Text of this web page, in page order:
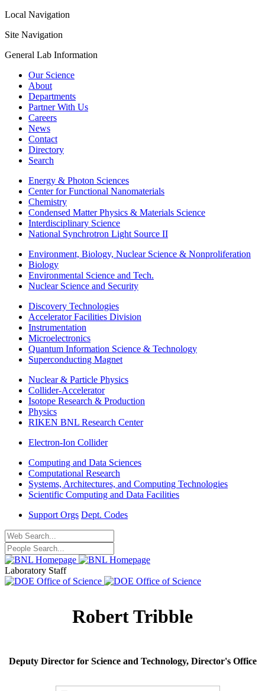
Local Navigation
Site Navigation
General Lab Information
Our Science
About
Departments
Partner With Us
Careers
News
Contact
Directory
Search
Energy & Photon Sciences
Center for Functional Nanomaterials
Chemistry
Condensed Matter Physics & Materials Science
Interdisciplinary Science
National Synchrotron Light Source II
Environment, Biology, Nuclear Science & Nonproliferation
Biology
Environmental Science and Tech.
Nuclear Science and Security
Discovery Technologies
Accelerator Facilities Division
Instrumentation
Microelectronics
Quantum Information Science & Technology
Superconducting Magnet
Nuclear & Particle Physics
Collider-Accelerator
Isotope Research & Production
Physics
RIKEN BNL Research Center
Electron-Ion Collider
Computing and Data Sciences
Computational Research
Systems, Architectures, and Computing Technologies
Scientific Computing and Data Facilities
Support Orgs Dept. Codes
Laboratory Staff
Robert Tribble
Deputy Director for Science and Technology, Director's Office